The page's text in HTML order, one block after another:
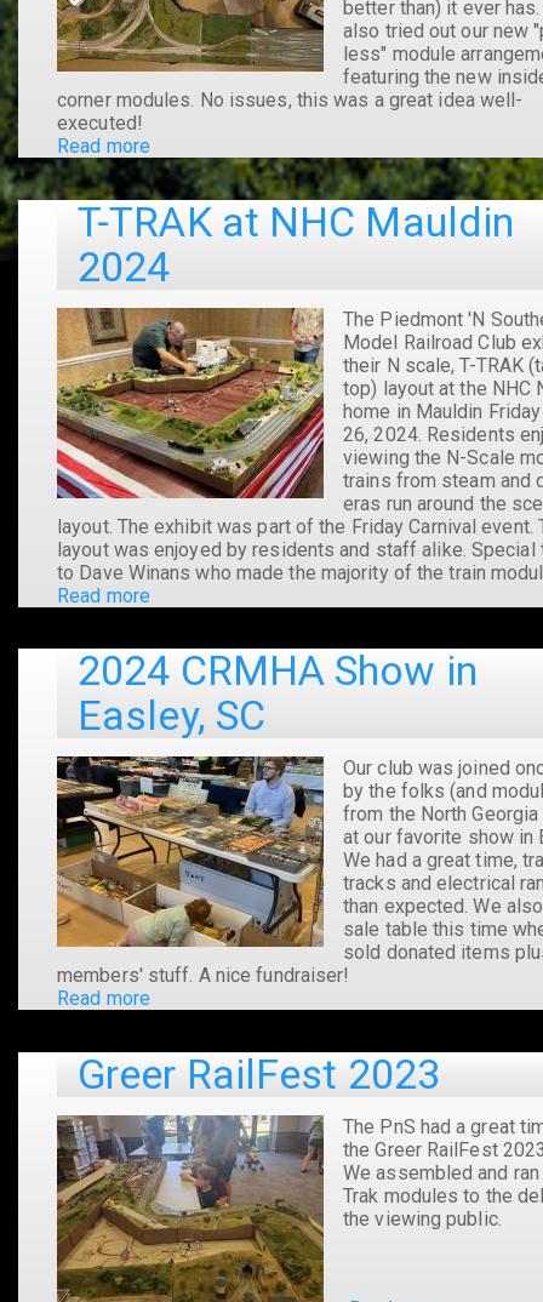
better than) it ever
also tried out our new
less" module
featuring the new
corner modules. No issues, this was a great idea well-
executed!
Read more
2025
CRMHA
Show
in
Easley,
SC
T-TRAK at NHC Mauldin
2024
The Piedmont 'N
Model Railroad Club
their N scale, T-TRAK
top) layout at the NHC
home in Mauldin
26, 2024. Residents
viewing the N-Scale
trains from steam and
eras run around the
layout. The exhibit was part of the Friday Carnival event.
layout was enjoyed by residents and staff alike. Special
to Dave Winans who made the majority of the train
Read more
at
NHC
Mauldin
2024
2024 CRMHA Show in
Easley, SC
Our club was joined
by the folks (and
from the North
at our favorite show in
We had a great time,
tracks and electrical
than expected. We
sale table this time
sold donated items
members' stuff. A nice fundraiser!
Read more
Show
in
Easley,
SC
Greer RailFest 2023
The PnS had a great
the Greer RailFest
We assembled and ran
Trak modules to the
the viewing public.